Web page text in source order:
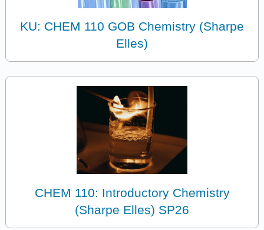
KU: CHEM 110 GOB Chemistry (Sharpe
Elles)
CHEM 110: Introductory Chemistry
(Sharpe Elles) SP26